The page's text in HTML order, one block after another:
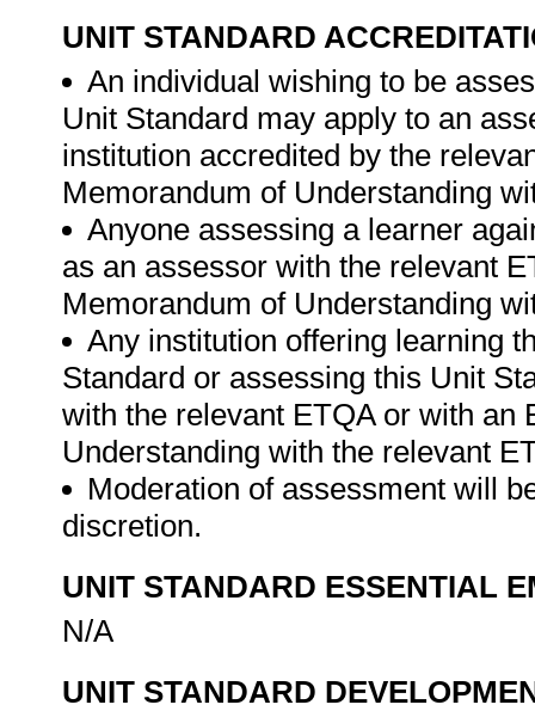
UNIT STANDARD
An individual wishing to be
Unit Standard may apply to an
institution accredited by the
Memorandum of Understanding
Anyone assessing a learner
as an assessor with the relevant
Memorandum of Understanding
Any institution offering learning
Standard or assessing this Unit
with the relevant ETQA or with an
Understanding with the relevant
Moderation of assessment will
discretion.
UNIT STANDARD ESSENTIAL
N/A
UNIT STANDARD